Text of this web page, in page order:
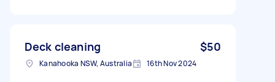
Deck cleaning $50
Kanahooka NSW, Australia 16th Nov 2024